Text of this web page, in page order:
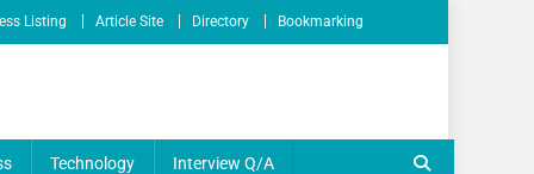
Listing Article Site Directory Bookmarking
Technology Interview Q/A